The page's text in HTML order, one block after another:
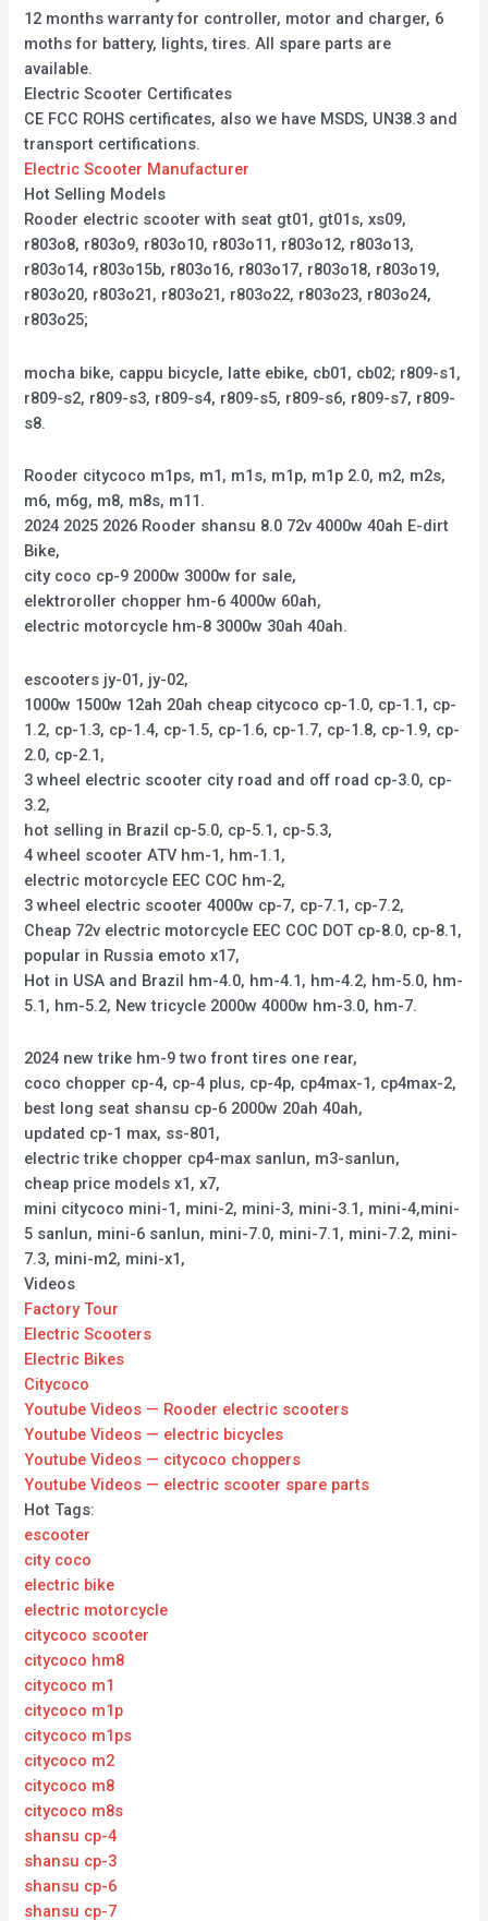
12 months warranty for controller, motor and charger, 6
moths for battery, lights, tires. All spare parts are
available.
Electric Scooter Certificates
CE FCC ROHS certificates, also we have MSDS, UN38.3 and
transport certifications.
Electric Scooter Manufacturer
Hot Selling Models
Rooder electric scooter with seat gt01, gt01s, xs09,
r803o8, r803o9, r803o10, r803o11, r803o12, r803o13,
r803o14, r803o15b, r803o16, r803o17, r803o18, r803o19,
r803o20, r803o21, r803o21, r803o22, r803o23, r803o24,
r803o25;
mocha bike, cappu bicycle, latte ebike, cb01, cb02; r809-s1,
r809-s2, r809-s3, r809-s4, r809-s5, r809-s6, r809-s7, r809-
s8.
Rooder citycoco m1ps, m1, m1s, m1p, m1p 2.0, m2, m2s,
m6, m6g, m8, m8s, m11.
2024 2025 2026 Rooder shansu 8.0 72v 4000w 40ah E-dirt
Bike,
city coco cp-9 2000w 3000w for sale,
elektroroller chopper hm-6 4000w 60ah,
electric motorcycle hm-8 3000w 30ah 40ah.
escooters jy-01, jy-02,
1000w 1500w 12ah 20ah cheap citycoco cp-1.0, cp-1.1, cp-
1.2, cp-1.3, cp-1.4, cp-1.5, cp-1.6, cp-1.7, cp-1.8, cp-1.9, cp-
2.0, cp-2.1,
3 wheel electric scooter city road and off road cp-3.0, cp-
3.2,
hot selling in Brazil cp-5.0, cp-5.1, cp-5.3,
4 wheel scooter ATV hm-1, hm-1.1,
electric motorcycle EEC COC hm-2,
3 wheel electric scooter 4000w cp-7, cp-7.1, cp-7.2,
Cheap 72v electric motorcycle EEC COC DOT cp-8.0, cp-8.1,
popular in Russia emoto x17,
Hot in USA and Brazil hm-4.0, hm-4.1, hm-4.2, hm-5.0, hm-
5.1, hm-5.2, New tricycle 2000w 4000w hm-3.0, hm-7.
2024 new trike hm-9 two front tires one rear,
coco chopper cp-4, cp-4 plus, cp-4p, cp4max-1, cp4max-2,
best long seat shansu cp-6 2000w 20ah 40ah,
updated cp-1 max, ss-801,
electric trike chopper cp4-max sanlun, m3-sanlun,
cheap price models x1, x7,
mini citycoco mini-1, mini-2, mini-3, mini-3.1, mini-4,mini-
5 sanlun, mini-6 sanlun, mini-7.0, mini-7.1, mini-7.2, mini-
7.3, mini-m2, mini-x1,
Videos
Factory Tour
Electric Scooters
Electric Bikes
Citycoco
Youtube Videos — Rooder electric scooters
Youtube Videos — electric bicycles
Youtube Videos — citycoco choppers
Youtube Videos — electric scooter spare parts
Hot Tags:
escooter
city coco
electric bike
electric motorcycle
citycoco scooter
citycoco hm8
citycoco m1
citycoco m1p
citycoco m1ps
citycoco m2
citycoco m8
citycoco m8s
shansu cp-4
shansu cp-3
shansu cp-6
shansu cp-7